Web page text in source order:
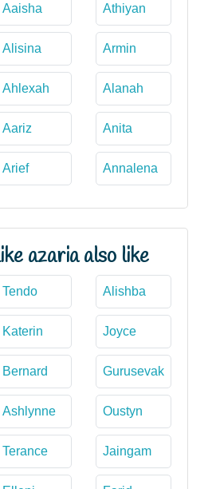
Aaisha Athiyan
Alisina Armin
Ahlexah Alanah
Aariz Anita
Arief Annalena
azaria also like
Tendo Alishba
Katerin Joyce
Bernard Gurusevak
Ashlynne Oustyn
Terance Jaingam